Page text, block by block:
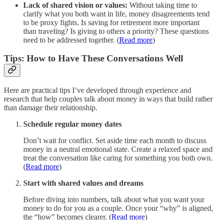
Lack of shared vision or values: Without taking time to
clarify what you both want in life, money disagreements tend
to be proxy fights. Is saving for retirement more important
than traveling? Is giving to others a priority? These questions
need to be addressed together. (Read more)
Tips: How to Have These Conversations Well
Here are practical tips I’ve developed through experience and
research that help couples talk about money in ways that build rather
than damage their relationship.
Schedule regular money dates
Don’t wait for conflict. Set aside time each month to discuss
money in a neutral emotional state. Create a relaxed space and
treat the conversation like caring for something you both own.
(Read more)
Start with shared values and dreams
Before diving into numbers, talk about what you want your
money to do for you as a couple. Once your “why” is aligned,
the “how” becomes clearer. (Read more)